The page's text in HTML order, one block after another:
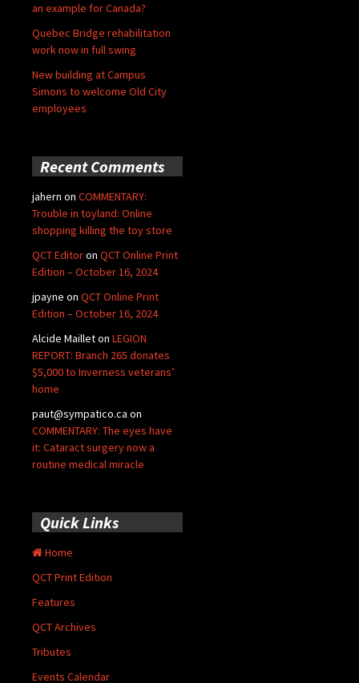
an example for Canada?
Quebec Bridge rehabilitation
work now in full swing
New building at Campus
Simons to welcome Old City
employees
Recent Comments
jahern on COMMENTARY:
Trouble in toyland: Online
shopping killing the toy store
QCT Editoron QCT Online Print
Edition – October 16, 2024
jpayne on QCT Online Print
Edition – October 16, 2024
Alcide Mailleton LEGION
REPORT: Branch 265 donates
$5,000 to Inverness veterans’
home
paut@sympatico.ca on
COMMENTARY: The eyes have
it: Cataract surgery now a
routine medical miracle
Quick Links
Home
QCT Print Edition
Features
QCT Archives
Tributes
Events Calendar